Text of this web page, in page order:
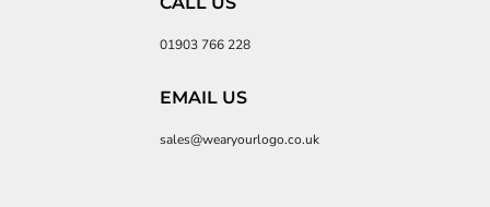
01903 766 228
EMAIL US
sales@wearyourlogo.co.uk